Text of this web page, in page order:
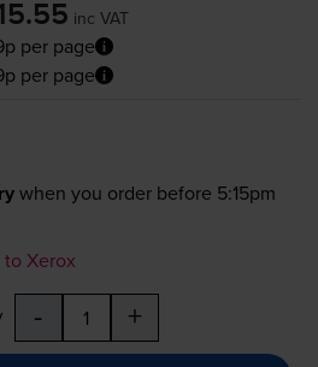
inc VAT
per page
per page
when you order before 5:15pm
to Xerox
- +